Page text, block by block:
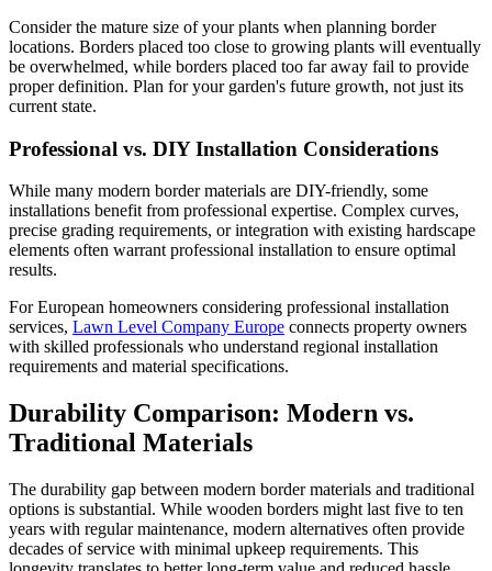
Consider the mature size of your plants when planning border
locations. Borders placed too close to growing plants will eventually
be overwhelmed, while borders placed too far away fail to provide
proper definition. Plan for your garden's future growth, not just its
current state.
Professional vs. DIY Installation Considerations
While many modern border materials are DIY-friendly, some
installations benefit from professional expertise. Complex curves,
precise grading requirements, or integration with existing hardscape
elements often warrant professional installation to ensure optimal
results.
For European homeowners considering professional installation
services, Lawn Level Company Europe connects property owners
with skilled professionals who understand regional installation
requirements and material specifications.
Durability Comparison: Modern vs.
Traditional Materials
The durability gap between modern border materials and traditional
options is substantial. While wooden borders might last five to ten
years with regular maintenance, modern alternatives often provide
decades of service with minimal upkeep requirements. This